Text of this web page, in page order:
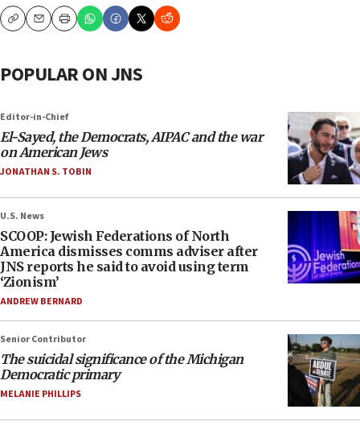
CopyEmailPrint
POPULAR ON JNS
Editor-in-Chief
El-Sayed, the Democrats, AIPAC and the war
on American Jews
JONATHAN S. TOBIN
U.S. News
SCOOP: Jewish Federations of North
America dismisses comms adviser after
JNS reports he said to avoid using term
‘Zionism’
ANDREW BERNARD
Senior Contributor
The suicidal significance of the Michigan
Democratic primary
MELANIE PHILLIPS